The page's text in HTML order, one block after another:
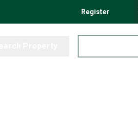
Register